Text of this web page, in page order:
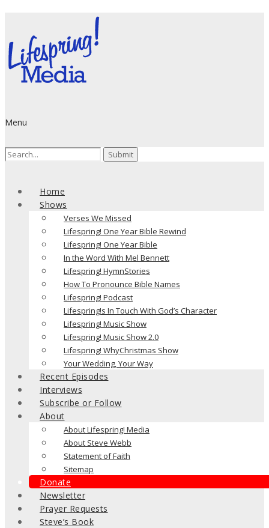
Menu
Search
Home
Shows
Verses We Missed
Lifespring! One Year Bible Rewind
Lifespring! One Year Bible
In the Word With Mel Bennett
Lifespring! HymnStories
How To Pronounce Bible Names
Lifespring! Podcast
Lifespring!s In Touch With God’s Character
Lifespring! Music Show
Lifespring! Music Show 2.0
Lifespring! WhyChristmas Show
Your Wedding, Your Way
Recent Episodes
Interviews
Subscribe or Follow
About
About Lifespring! Media
About Steve Webb
Statement of Faith
Sitemap
Donate
Newsletter
Prayer Requests
Steve’s Book